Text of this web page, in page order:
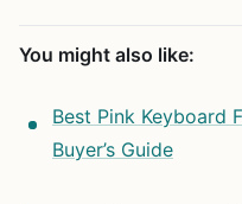
You might also like:
Best Pink Keyboard
Buyer’s Guide